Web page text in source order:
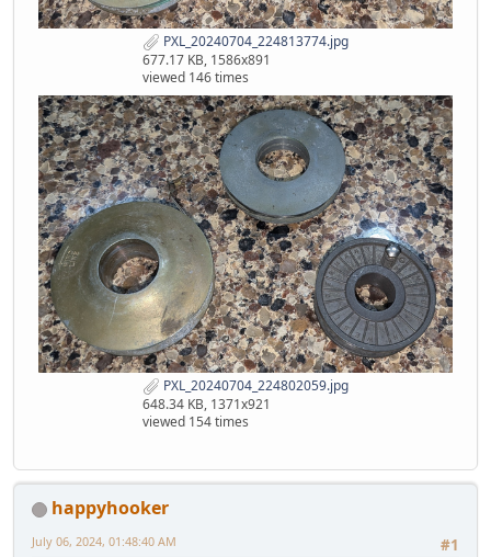
PXL_20240704_224813774.jpg
677.17 KB, 1586x891
viewed 146 times
PXL_20240704_224802059.jpg
648.34 KB, 1371x921
viewed 154 times
happyhooker
#1
July 06, 2024, 01:48:40 AM